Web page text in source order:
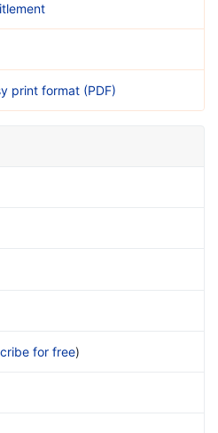
print format (PDF)
for free)